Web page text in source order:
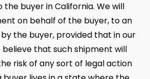
buyer in California. We will
on behalf of the buyer, to an
the buyer, provided that in our
that such shipment will
risk of any sort of legal action